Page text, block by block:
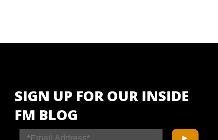
SIGN UP FOR OUR INSIDE
FM BLOG